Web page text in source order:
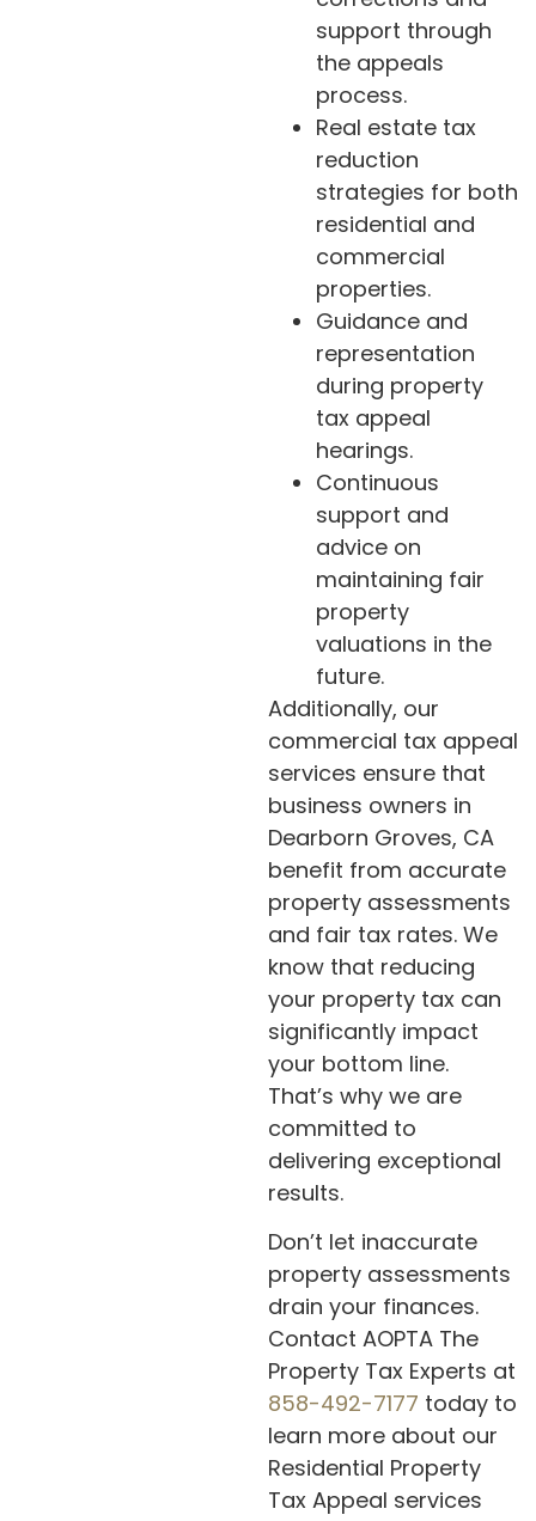
support through
the appeals
process.
Real estate tax
reduction
strategies for both
residential and
commercial
properties.
Guidance and
representation
during property
tax appeal
hearings.
Continuous
support and
advice on
maintaining fair
property
valuations in the
future.
Additionally, our
commercial tax appeal
services ensure that
business owners in
Dearborn Groves, CA
benefit from accurate
property assessments
and fair tax rates. We
know that reducing
your property tax can
significantly impact
your bottom line.
That’s why we are
committed to
delivering exceptional
results.
Don’t let inaccurate
property assessments
drain your finances.
Contact AOPTA The
Property Tax Experts at
858-492-7177 today to
learn more about our
Residential Property
Tax Appeal services